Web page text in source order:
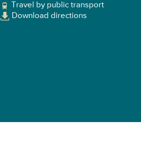
Travel by public transport
Download directions